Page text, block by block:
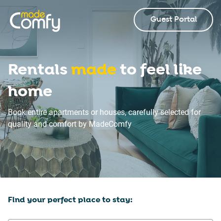
Guest Portal
Rentalsmadeto feel like
home
Book entire apartments or houses, carefully selected for
quality and comfort by MadeComfy
Find your perfect place to stay: